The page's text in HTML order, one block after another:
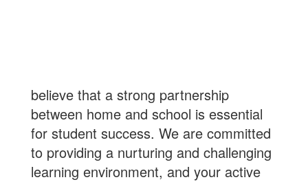
believe that a strong partnership
between home and school is essential
for student success. We are committed
to providing a nurturing and challenging
learning environment, and your active